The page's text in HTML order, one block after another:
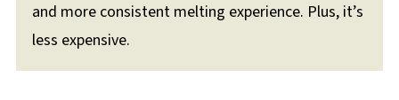
and more consistent melting experience. Plus, it’s
less expensive.